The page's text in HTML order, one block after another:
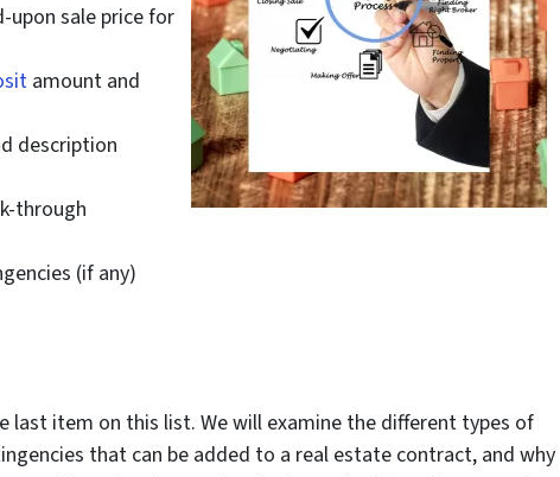
upon sale price for
amount and
description
through
(if any)
last item on this list. We will examine the different types of
that can be added to a real estate contract, and why